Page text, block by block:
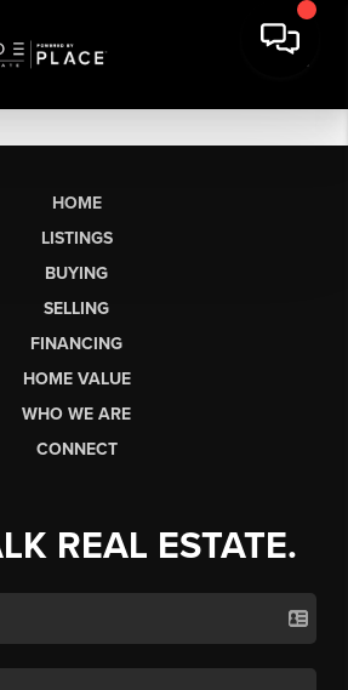
HOME
LISTINGS
BUYING
SELLING
FINANCING
HOME VALUE
WHO WE ARE
CONNECT
REAL ESTATE.